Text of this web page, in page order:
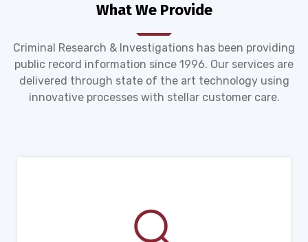
What We Provide
Criminal Research & Investigations has been providing
public record information since 1996. Our services are
delivered through state of the art technology using
innovative processes with stellar customer care.